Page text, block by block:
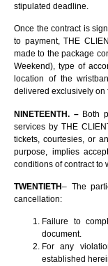
stipulated deadline.
Once the contract is
to payment, THE
made to the package
Weekend), type of
location of the
delivered exclusively on
NINETEENTH. –Both
services by THE
tickets, courtesies, or
purpose, implies
conditions of contract to
TWENTIETH– The
cancellation:
Failure to
document.
For any
established